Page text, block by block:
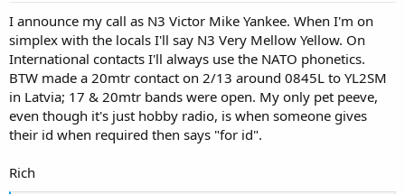
I announce my call as N3 Victor Mike Yankee. When I'm on
simplex with the locals I'll say N3 Very Mellow Yellow. On
International contacts I'll always use the NATO phonetics.
BTW made a 20mtr contact on 2/13 around 0845L to YL2SM
in Latvia; 17 & 20mtr bands were open. My only pet peeve,
even though it's just hobby radio, is when someone gives
their id when required then says "for id".
Rich